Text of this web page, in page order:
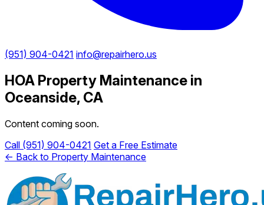
(951) 904-0421 info@repairhero.us
HOA Property Maintenance in
Oceanside, CA
Content coming soon.
Call (951) 904-0421 Get a Free Estimate
← Back to Property Maintenance